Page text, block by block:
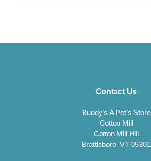
Contact Us
Buddy’s A Pet’s Store
Cotton Mill
Cotton Mill Hill
Brattleboro, VT 05301